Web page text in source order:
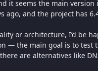
it seems the main version
ago, and the project has
or architecture, I’d be
— the main goal is to test
are alternatives like